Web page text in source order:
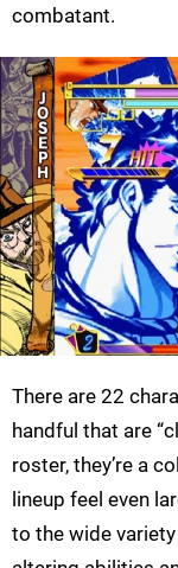
combatant.
There are 22
handful that are
roster, they’re a
lineup feel even
to the wide variety